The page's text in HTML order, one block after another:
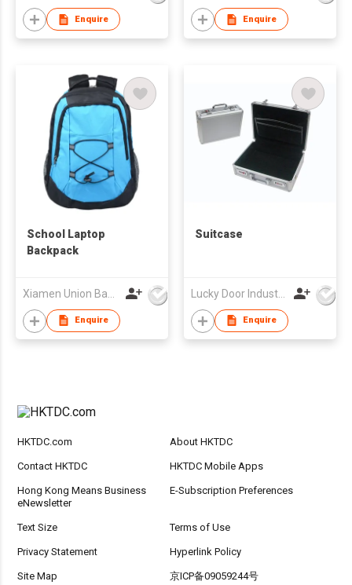
Enquire Enquire
School Laptop
Backpack
Enquire
Suitcase
Lucky Door Industries Ltd
Enquire
HKTDC.com About HKTDC
Contact HKTDC HKTDC Mobile Apps
Hong Kong Means Business
eNewsletter
E-Subscription Preferences
Text Size Terms of Use
Privacy Statement Hyperlink Policy
Site Map 京ICP备09059244号